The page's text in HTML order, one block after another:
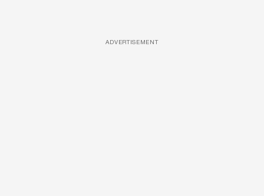
ADVERTISEMENT